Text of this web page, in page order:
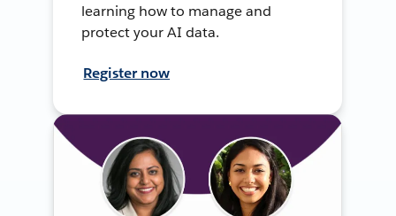
learning how to manage and
protect your AI data.
Register now